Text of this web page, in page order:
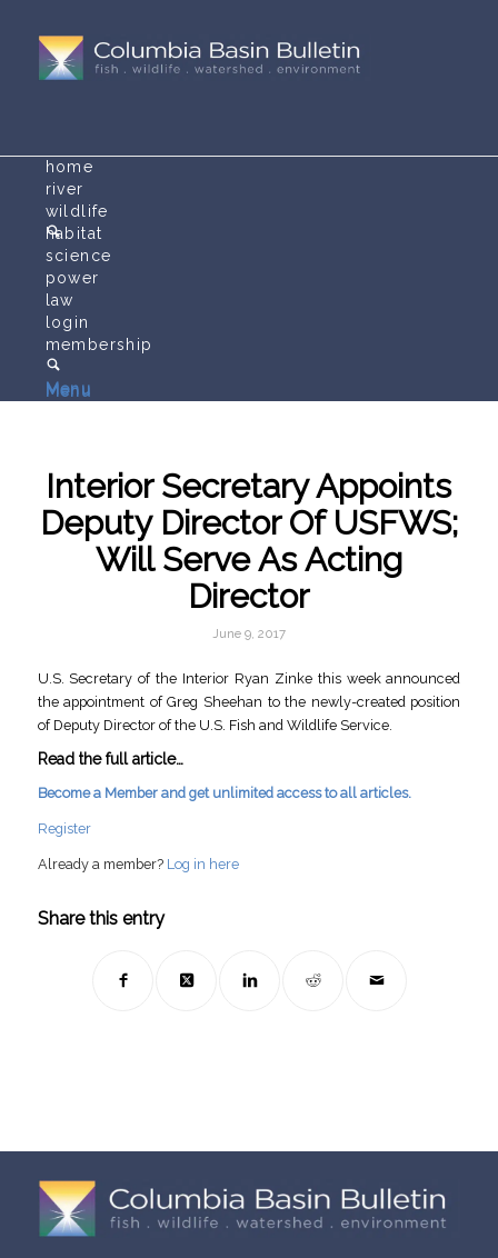
Menu
home
river
wildlife
habitat
science
power
law
login
membership
Menu
Interior Secretary Appoints
Deputy Director Of USFWS;
Will Serve As Acting
Director
June 9, 2017
U.S. Secretary of the Interior Ryan Zinke this week announced
the appointment of Greg Sheehan to the newly-created position
of Deputy Director of the U.S. Fish and Wildlife Service.
Read the full article…
Become a Member and get unlimited access to all articles.
Register
Already a member? Log in here
Share this entry